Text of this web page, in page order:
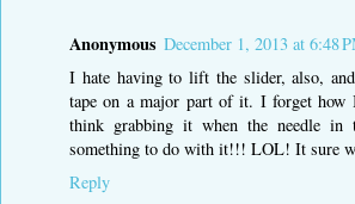
Anonymous December 1, 2013 at 6:48
I hate having to lift the slider, also,
tape on a major part of it. I forget
think grabbing it when the needle in
something to do with it!!! LOL! It sure
Reply